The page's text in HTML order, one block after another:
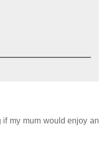
my mum would enjoy an